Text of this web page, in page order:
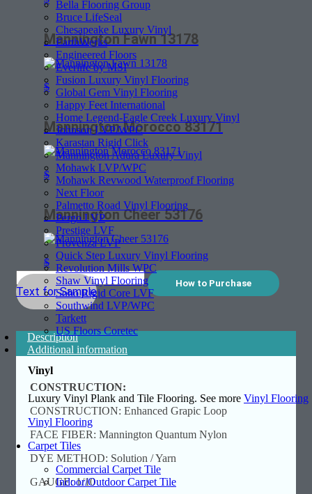
Bella Flooring Group
Bruce LifeSeal
Chesapeake Luxury Vinyl
EarthWerks
Engineered Floors
Everlife by MSI
Fusion Luxury Vinyl Flooring
Global Gem Vinyl Flooring
Happy Feet International
Home Legend-Eagle Creek Luxury Vinyl
Johnson LVP/WPC
Karastan Rigid Click
Mannington Adura Luxury Vinyl
Mohawk LVP/WPC
Mohawk Revwood Waterproof Flooring
Next Floor
Palmetto Road Vinyl Flooring
Pergo LVP
Prestige LVF
Provenza LVP
Quick Step Luxury Vinyl Flooring
Revolution Mills WPC
Shaw Vinyl Flooring
Soho Rigid Core LVF
Southwind LVP/WPC
Tarkett
US Floors Coretec
Vinyl
Luxury Vinyl Plank and Tile Flooring. See more Vinyl Flooring
Vinyl Flooring
Carpet Tiles
Commercial Carpet Tile
Indoor/Outdoor Carpet Tile
Mannington Fawn 13178
$
Mannington Morocco 83171
$
Mannington Cheer 53176
$
Text for Sample
How to Purchase
Description
Additional information
CONSTRUCTION:
CONSTRUCTION: Enhanced Grapic Loop
FACE FIBER: Mannington Quantum Nylon
DYE METHOD: Solution / Yarn
GAUGE: 1/10